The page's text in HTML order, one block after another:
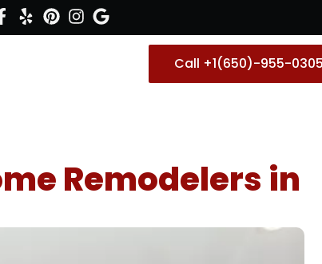
Call +1(650)-955-
Remodelers in